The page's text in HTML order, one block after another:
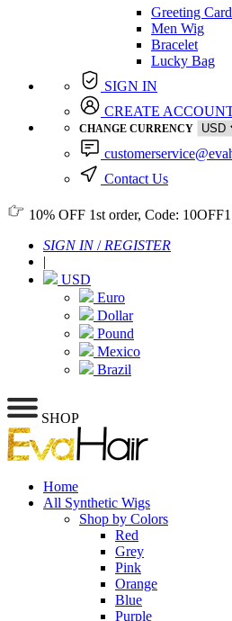
Greeting Card
Men Wig
Bracelet
Lucky Bag
SIGN IN
CREATE
CHANGE CURRENCY
Contact Us
10% OFF 1st order, Code:
SIGN IN/ REGISTER
|
USD
Euro
Dollar
Pound
Mexico
Brazil
SHOP
Home
All Synthetic Wigs
Shop by Colors
Red
Grey
Pink
Orange
Blue
Purple